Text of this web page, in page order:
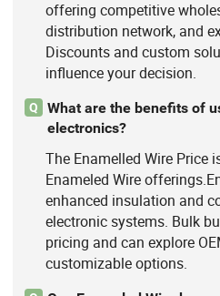
offering competitive
distribution network, and
Discounts and custom
influence your decision.
Q
What are the benefits of
electronics?
The Enamelled Wire Price
Enameled Wire
enhanced insulation and
electronic systems. Bulk
pricing and can explore
customizable options.